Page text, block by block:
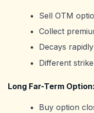
Sell OTM
Collect
Decays
Different
Long Far-Term Option:
Buy option